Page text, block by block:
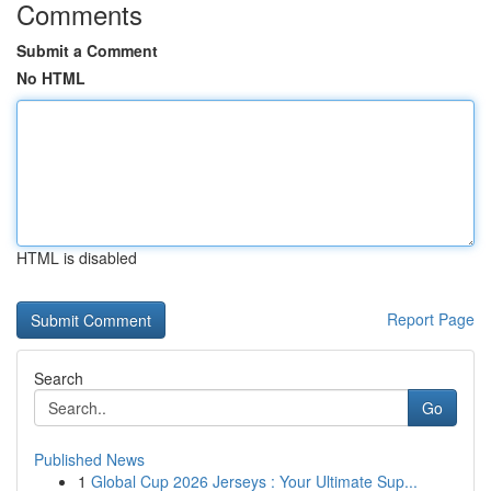
Comments
Submit a Comment
No HTML
HTML is disabled
Report Page
Search
Go
Published News
1 Global Cup 2026 Jerseys : Your Ultimate Sup...